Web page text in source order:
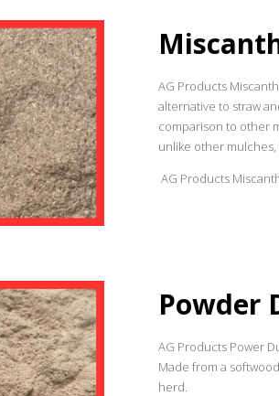
AG Products
alternative to straw
comparison to other
unlike other
AG Products
Powder
AG Products Power
Made from a
herd.